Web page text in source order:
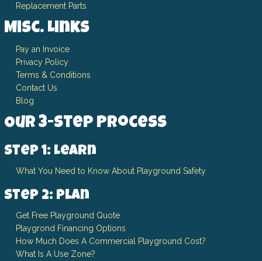
Replacement Parts
Misc. Links
Pay an Invoice
Privacy Policy
Terms & Conditions
Contact Us
Blog
Our 3-Step Process
Step 1: Learn
What You Need to Know About Playground Safety
Step 2: Plan
Get Free Playground Quote
Playgrond Financing Options
How Much Does A Commercial Playground Cost?
What Is A Use Zone?